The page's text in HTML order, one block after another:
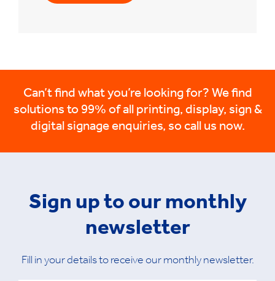
Can’t find what you’re looking for? We find
solutions to 99% of all printing, display, sign &
digital signage enquiries, so call us now.
Sign up to our monthly
newsletter
Fill in your details to receive our monthly newsletter.